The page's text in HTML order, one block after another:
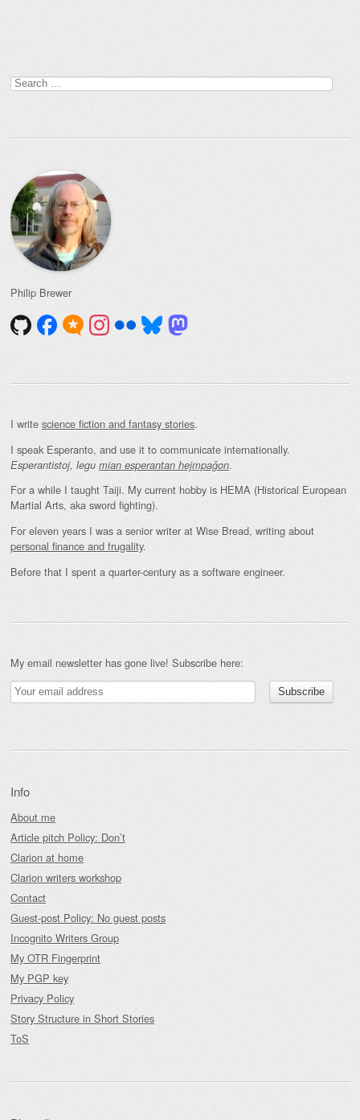
Search
for:
Philip Brewer
I write science fiction and fantasy stories.
I speak Esperanto, and use it to communicate internationally.
Esperantistoj, legu mian esperantan hejmpaĝon.
For a while I taught Taiji. My current hobby is HEMA (Historical European
Martial Arts, aka sword fighting).
For eleven years I was a senior writer at Wise Bread, writing about
personal finance and frugality.
Before that I spent a quarter-century as a software engineer.
My email newsletter has gone live! Subscribe here:
Info
About me
Article pitch Policy: Don’t
Clarion at home
Clarion writers workshop
Contact
Guest-post Policy: No guest posts
Incognito Writers Group
My OTR Fingerprint
My PGP key
Privacy Policy
Story Structure in Short Stories
ToS